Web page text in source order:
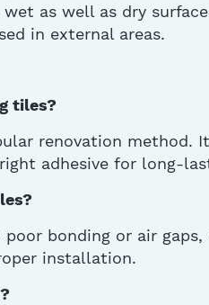
as well as dry
in external areas.
tiles?
renovation method.
adhesive for long-
bonding or air gaps,
installation.